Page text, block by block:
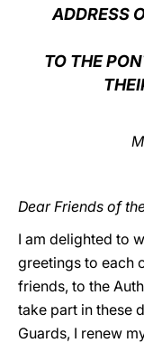
ADDRESS
TO THE
Dear Friends of
I am delighted to
greetings to each
friends, to the
take part in these
Guards, I renew